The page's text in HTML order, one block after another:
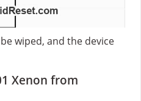
wiped, and the device
Xenon from